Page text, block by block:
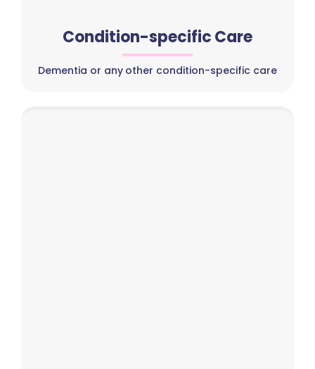
Condition-specific Care
Dementia or any other condition-specific care